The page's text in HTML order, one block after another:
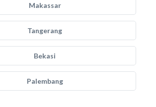
Makassar
Tangerang
Bekasi
Palembang